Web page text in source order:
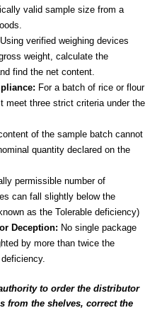
valid sample size from a
Using verified weighing devices
weight, calculate the
find the net content.
For a batch of rice or flour
meet three strict criteria under the
of the sample batch cannot
quantity declared on the
permissible number of
can fall slightly below the
as the Tolerable deficiency)
Deception: No single package
by more than twice the
to order the distributor
from the shelves, correct the